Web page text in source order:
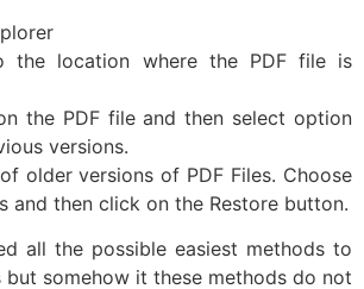
the location where the PDF file is
the PDF file and then select option
versions.
older versions of PDF Files. Choose
and then click on the Restore button.
all the possible easiest methods to
but somehow it these methods do not